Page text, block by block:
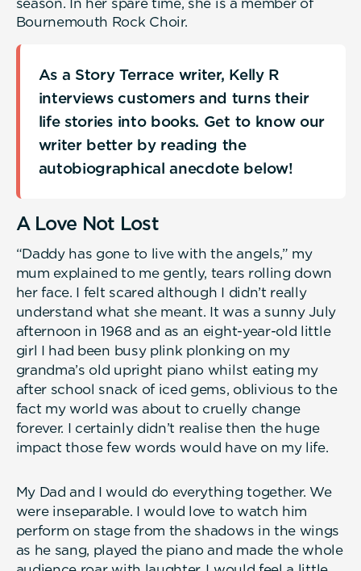
Bournemouth Rock Choir.
As a Story Terrace writer, Kelly R
interviews customers and turns their
life stories into books. Get to know our
writer better by reading the
autobiographical anecdote below!
A Love Not Lost
“Daddy has gone to live with the angels,” my
mum explained to me gently, tears rolling down
her face. I felt scared although I didn’t really
understand what she meant. It was a sunny July
afternoon in 1968 and as an eight-year-old little
girl I had been busy plink plonking on my
grandma’s old upright piano whilst eating my
after school snack of iced gems, oblivious to the
fact my world was about to cruelly change
forever. I certainly didn’t realise then the huge
impact those few words would have on my life.
My Dad and I would do everything together. We
were inseparable. I would love to watch him
perform on stage from the shadows in the wings
as he sang, played the piano and made the whole